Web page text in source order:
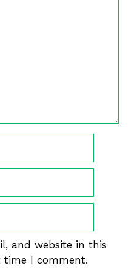
and website in this
time I comment.